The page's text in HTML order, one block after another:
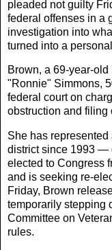
pleaded not guilty
federal offenses in a
investigation into
turned into a
Brown, a 69-year-
"Ronnie" Simmons,
federal court on
obstruction and filing
She has
district since 1993 —
elected to Congress
and is seeking re-
Friday, Brown
temporarily stepping
Committee on
rules.